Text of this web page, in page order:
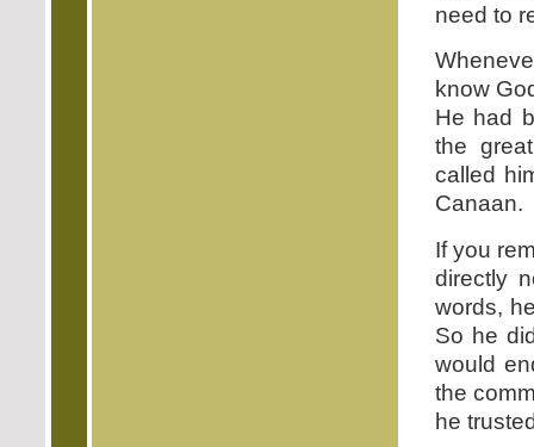
need to
know
He had
the
called
Canaan.
If you
directly
words,
So he
would
the
he